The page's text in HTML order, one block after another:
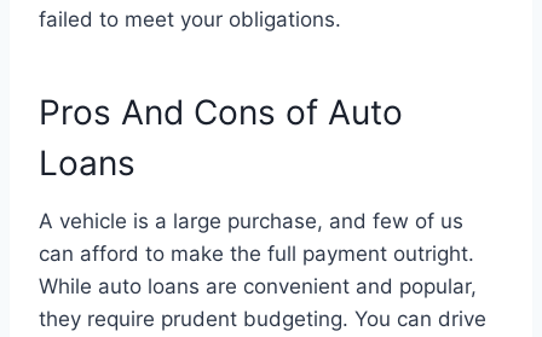
failed to meet your obligations.
Pros And Cons of Auto
Loans
A vehicle is a large purchase, and few of us
can afford to make the full payment outright.
While auto loans are convenient and popular,
they require prudent budgeting. You can drive